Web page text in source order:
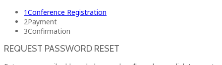
1Conference Registration
2Payment
3Confirmation
REQUEST PASSWORD RESET